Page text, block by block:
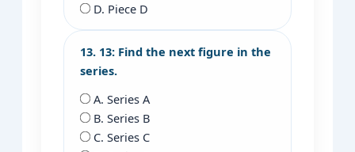
D. Piece D
13. 13: Find the next figure in the
series.
A. Series A
B. Series B
C. Series C